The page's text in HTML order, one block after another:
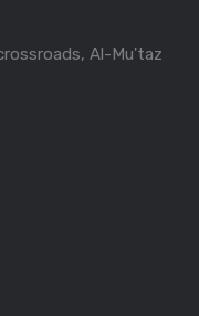
Al-Mu'taz